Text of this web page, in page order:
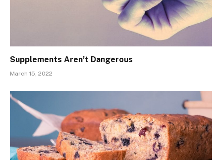
Supplements Aren’t Dangerous
March 15, 2022